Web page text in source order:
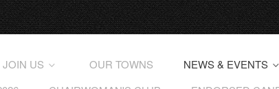
JOIN US OUR TOWNS NEWS & EVENTS